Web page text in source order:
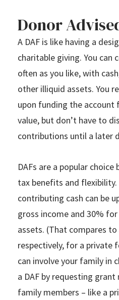
Donor
A DAF is like having a
charitable giving. You can
often as you like, with
other illiquid assets. You
upon funding the
value, but don’t have to
contributions until a later
DAFs are a popular
tax benefits and
contributing cash can be
gross income and 30%
assets. (That compares
respectively, for a private
can involve your family in
a DAF by requesting
family members – like a